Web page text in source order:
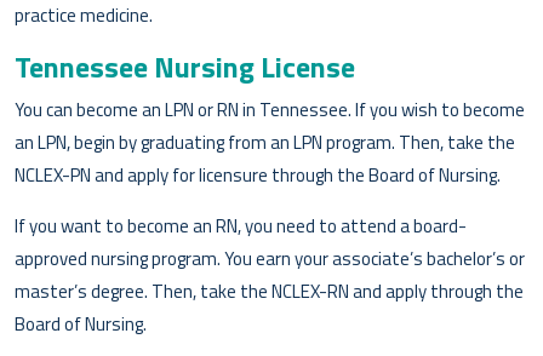
practice medicine.
Tennessee Nursing License
You can become an LPN or RN in Tennessee. If you wish to become
an LPN, begin by graduating from an LPN program. Then, take the
NCLEX-PN and apply for licensure through the Board of Nursing.
If you want to become an RN, you need to attend a board-
approved nursing program. You earn your associate’s bachelor’s or
master’s degree. Then, take the NCLEX-RN and apply through the
Board of Nursing.